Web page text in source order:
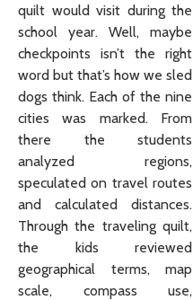
quilt would visit during the
school year. Well, maybe
checkpoints isn’t the right
word but that’s how we sled
dogs think. Each of the nine
cities was marked. From
there the students
analyzed regions,
speculated on travel routes
and calculated distances.
Through the traveling quilt,
the kids reviewed
geographical terms, map
scale, compass use,